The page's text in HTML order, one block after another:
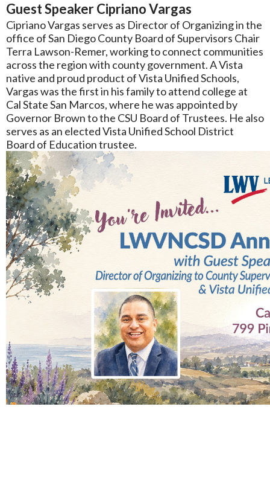
Guest Speaker Cipriano Vargas
Cipriano Vargas serves as Director of Organizing in the
office of San Diego County Board of Supervisors Chair
Terra Lawson-Remer, working to connect communities
across the region with county government. A Vista
native and proud product of Vista Unified Schools,
Vargas was the first in his family to attend college at
Cal State San Marcos, where he was appointed by
Governor Brown to the CSU Board of Trustees. He also
serves as an elected Vista Unified School District
Board of Education trustee.